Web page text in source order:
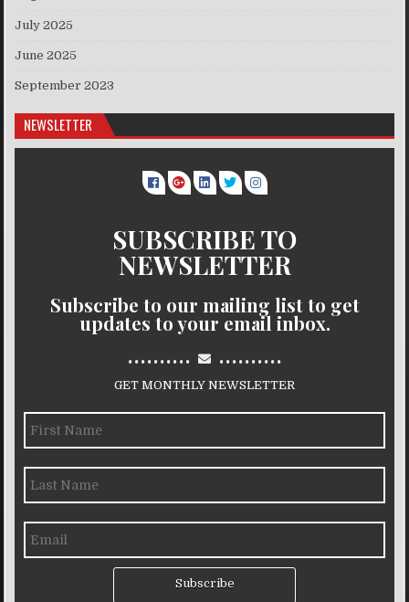
July 2025
June 2025
September 2023
NEWSLETTER
SUBSCRIBE TO
NEWSLETTER
Subscribe to our mailing list to get
updates to your email inbox.
.......... ..........
GET MONTHLY NEWSLETTER
Subscribe